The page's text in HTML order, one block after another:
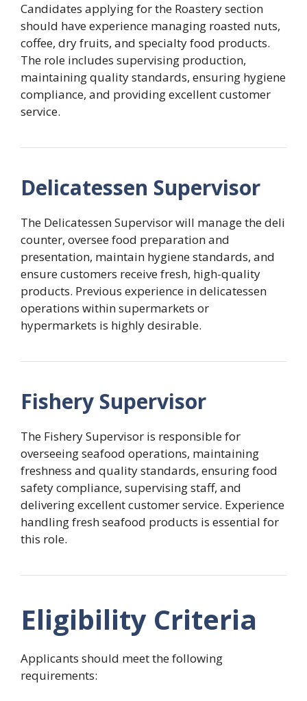
Candidates applying for the Roastery section
should have experience managing roasted nuts,
coffee, dry fruits, and specialty food products.
The role includes supervising production,
maintaining quality standards, ensuring hygiene
compliance, and providing excellent customer
service.
Delicatessen Supervisor
The Delicatessen Supervisor will manage the deli
counter, oversee food preparation and
presentation, maintain hygiene standards, and
ensure customers receive fresh, high-quality
products. Previous experience in delicatessen
operations within supermarkets or
hypermarkets is highly desirable.
Fishery Supervisor
The Fishery Supervisor is responsible for
overseeing seafood operations, maintaining
freshness and quality standards, ensuring food
safety compliance, supervising staff, and
delivering excellent customer service. Experience
handling fresh seafood products is essential for
this role.
Eligibility Criteria
Applicants should meet the following
requirements: